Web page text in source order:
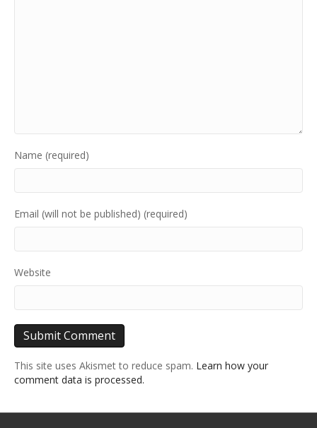
Name (required)
Email (will not be published) (required)
Website
This site uses Akismet to reduce spam. Learn how your
comment data is processed.